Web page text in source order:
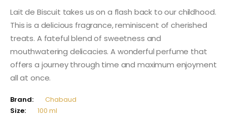
Lait de Biscuit takes us on a flash back to our childhood.
This is a delicious fragrance, reminiscent of cherished
treats. A fateful blend of sweetness and
mouthwatering delicacies. A wonderful perfume that
offers a journey through time and maximum enjoyment
all at once.
Brand:
Chabaud
Size:
100 ml